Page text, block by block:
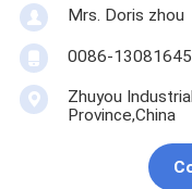
Mrs. Doris zhou
0086-
Zhuyou
Province,China